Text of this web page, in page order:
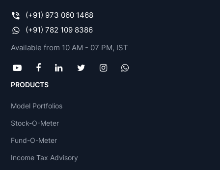
(+91) 973 060 1468
(+91) 782 109 8386
Available from 10 AM - 07 PM, IST
PRODUCTS
Model Portfolios
Stock-O-Meter
Fund-O-Meter
Income Tax Advisory